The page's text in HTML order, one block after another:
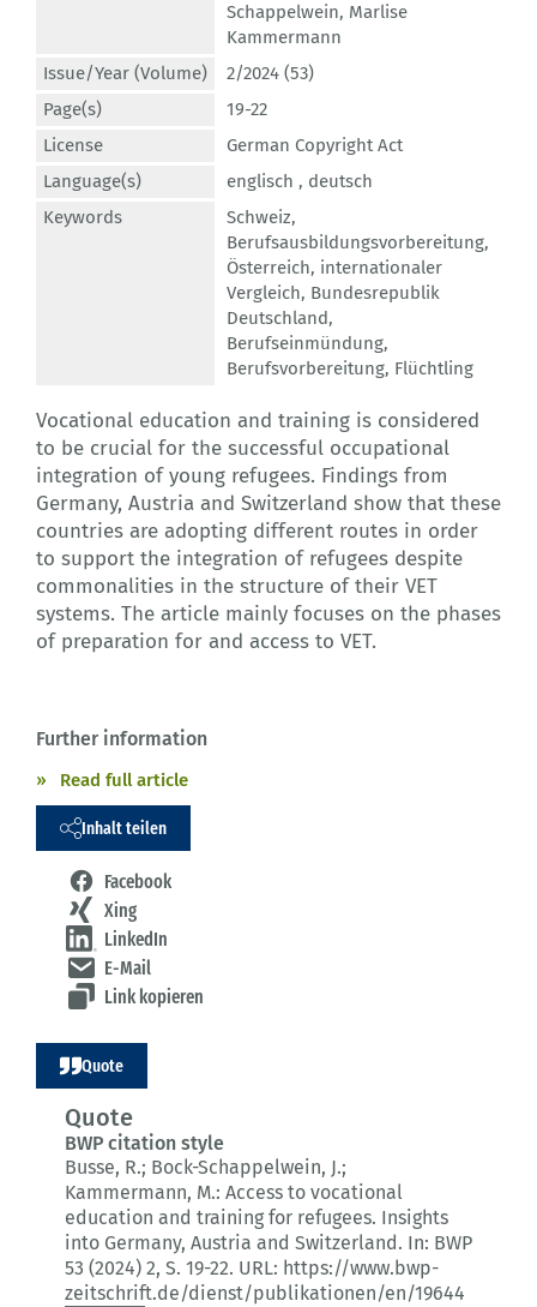
Schappelwein, Marlise
Kammermann
Issue/Year (Volume)
2/2024 (53)
Page(s)
19-22
License
German Copyright Act
Language(s)
englisch , deutsch
Keywords
Schweiz,
Berufsausbildungsvorbereitung,
Österreich, internationaler
Vergleich, Bundesrepublik
Deutschland,
Berufseinmündung,
Berufsvorbereitung, Flüchtling
Vocational education and training is considered
to be crucial for the successful occupational
integration of young refugees. Findings from
Germany, Austria and Switzerland show that these
countries are adopting different routes in order
to support the integration of refugees despite
commonalities in the structure of their VET
systems. The article mainly focuses on the phases
of preparation for and access to VET.
Further information
Read full article
Inhalt teilen
Facebook
Xing
LinkedIn
E-Mail
Link kopieren
Quote
Quote
BWP citation style
Busse, R.; Bock-Schappelwein, J.;
Kammermann, M.: Access to vocational
education and training for refugees. Insights
into Germany, Austria and Switzerland. In: BWP
53 (2024) 2, S. 19-22. URL: https://www.bwp-
zeitschrift.de/dienst/publikationen/en/19644